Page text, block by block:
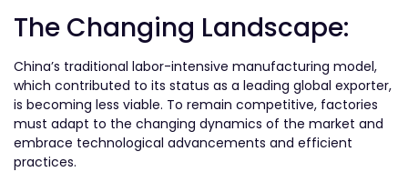
The Changing Landscape:
China’s traditional labor-intensive manufacturing model,
which contributed to its status as a leading global exporter,
is becoming less viable. To remain competitive, factories
must adapt to the changing dynamics of the market and
embrace technological advancements and efficient
practices.